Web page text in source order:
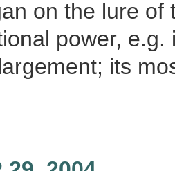
on the lure
power, e.g.
its